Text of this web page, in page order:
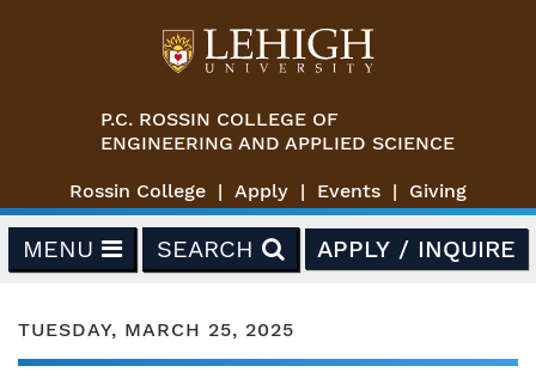
P.C. ROSSIN COLLEGE OF
ENGINEERING AND APPLIED SCIENCE
Rossin College Apply Events Giving
MENU SEARCH APPLY / INQUIRE
TUESDAY, MARCH 25, 2025